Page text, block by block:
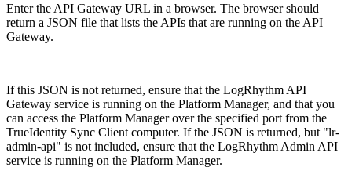
Enter the API Gateway URL in a browser. The browser should
return a JSON file that lists the APIs that are running on the API
Gateway.
If this JSON is not returned, ensure that the LogRhythm API
Gateway service is running on the Platform Manager, and that you
can access the Platform Manager over the specified port from the
TrueIdentity Sync Client computer. If the JSON is returned, but "lr-
admin-api" is not included, ensure that the LogRhythm Admin API
service is running on the Platform Manager.